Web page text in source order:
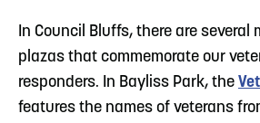
In Council Bluffs, there are several
plazas that commemorate our
responders. In Bayliss Park, the
features the names of veterans